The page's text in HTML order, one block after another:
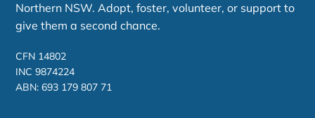
Northern NSW. Adopt, foster, volunteer, or support to
give them a second chance.
CFN 14802
INC 9874224
ABN: 693 179 807 71